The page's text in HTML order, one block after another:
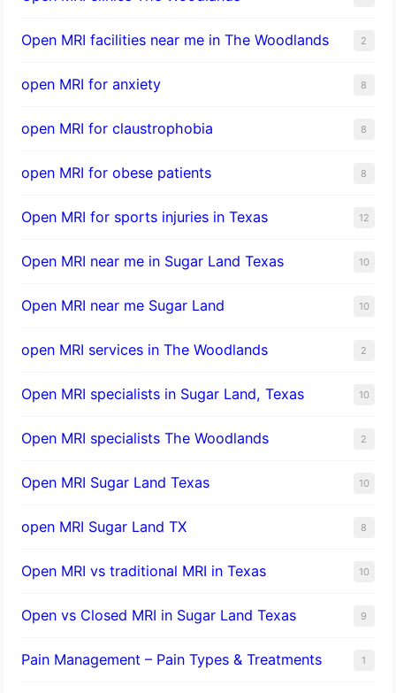
Open MRI facilities near me in The Woodlands 2
open MRI for anxiety 8
open MRI for claustrophobia 8
open MRI for obese patients 8
Open MRI for sports injuries in Texas 12
Open MRI near me in Sugar Land Texas 10
Open MRI near me Sugar Land 10
open MRI services in The Woodlands 2
Open MRI specialists in Sugar Land, Texas 10
Open MRI specialists The Woodlands 2
Open MRI Sugar Land Texas 10
open MRI Sugar Land TX 8
Open MRI vs traditional MRI in Texas 10
Open vs Closed MRI in Sugar Land Texas 9
Pain Management – Pain Types & Treatments 1